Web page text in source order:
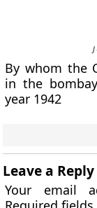
By whom the
in the
year 1942
Leave a Reply
Your email